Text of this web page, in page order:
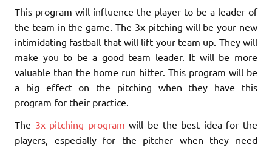
This program will influence the player to be a leader of
the team in the game. The 3x pitching will be your new
intimidating fastball that will lift your team up. They will
make you to be a good team leader. It will be more
valuable than the home run hitter. This program will be
a big effect on the pitching when they have this
program for their practice.
The 3x pitching program will be the best idea for the
players, especially for the pitcher when they need